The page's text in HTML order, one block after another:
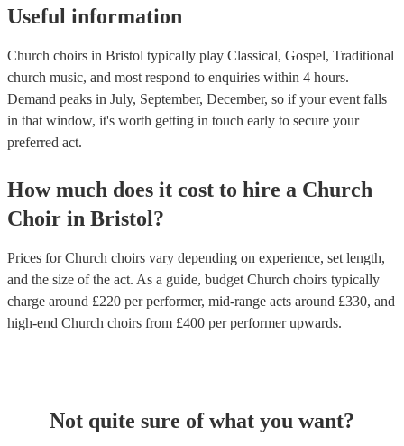
Useful information
Church choirs in Bristol typically play Classical, Gospel, Traditional
church music, and most respond to enquiries within 4 hours.
Demand peaks in July, September, December, so if your event falls
in that window, it's worth getting in touch early to secure your
preferred act.
How much does it cost to hire a Church
Choir in Bristol?
Prices forChurch choirs vary depending on experience, set length,
and the size of the act. As a guide, budget Church choirs typically
charge around £220 per performer, mid-range acts around £330, and
high-end Church choirs from £400 per performerupwards.
Not quite sure of what you want?